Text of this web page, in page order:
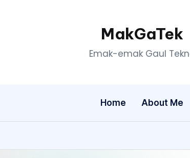
MakGaTek
Emak-emak Gaul
Home About Me